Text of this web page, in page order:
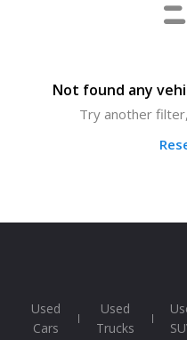
Not found any
Try another
Used
Cars
Used
Trucks